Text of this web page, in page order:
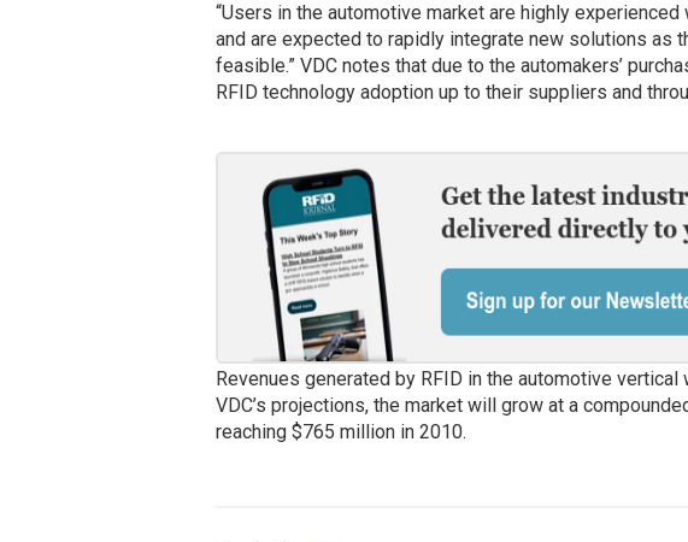
“Users in the automotive market are highly
and are expected to rapidly integrate new solutions as
feasible.” VDC notes that due to the automakers’
RFID technology adoption up to their suppliers and
Revenues generated by RFID in the automotive
VDC’s projections, the market will grow at a
reaching $765 million in 2010.